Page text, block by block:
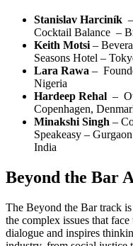
Stanislav Harciník –
Cocktail Balance –
Keith Motsi –
Seasons Hotel –
Lara Rawa –
Nigeria
Hardeep Rehal –
Copenhagen,
Minakshi Singh –
Speakeasy –
India
Beyond the Bar
The Beyond the Bar track
the complex issues that
dialogue and inspires